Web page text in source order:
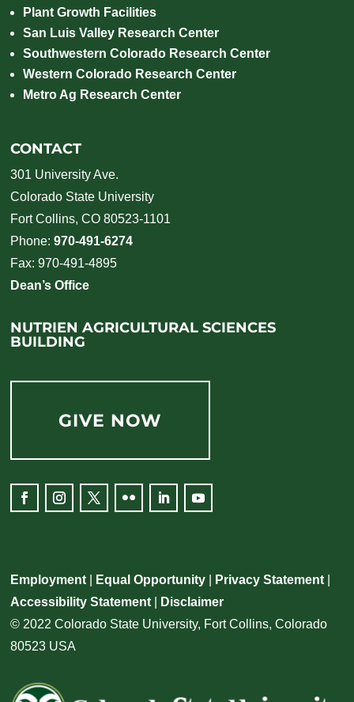
Plant Growth Facilities
San Luis Valley Research Center
Southwestern Colorado Research Center
Western Colorado Research Center
Metro Ag Research Center
CONTACT
301 University Ave.
Colorado State University
Fort Collins, CO 80523-1101
Phone:970-491-6274
Fax: 970-491-4895
Dean’s Office
NUTRIEN AGRICULTURAL SCIENCES
BUILDING
GIVE NOW
Employment Equal Opportunity Privacy Statement
Accessibility Statement
Disclaimer
© 2022 Colorado State University, Fort Collins, Colorado
80523 USA